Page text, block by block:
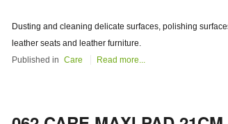
Dusting and cleaning delicate surfaces, polishing
leather seats and leather furniture.
Published in
Care Read more...